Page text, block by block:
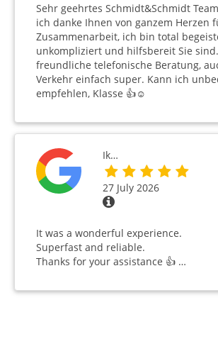
Sehr geehrtes Schmidt&Schmidt
ich danke Ihnen von ganzem Herzen
Zusammenarbeit, ich bin total
unkompliziert und hilfsbereit Sie
freundliche telefonische Beratung,
Verkehr einfach super. Kann ich
empfehlen, Klasse 👍☺️
Ik…
27 July 2026
It was a wonderful experience.
Superfast and reliable.
Thanks for your assistance 👍 …